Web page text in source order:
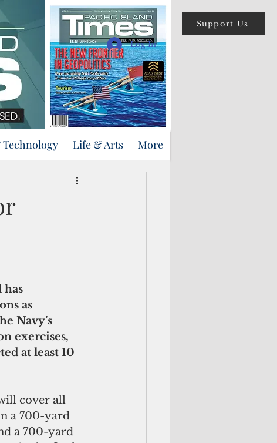
Support Us
Log In
Technology Life & Arts More
as
Navy’s
exercises,
at least 10
cover all
a 700-yard
a 700-yard